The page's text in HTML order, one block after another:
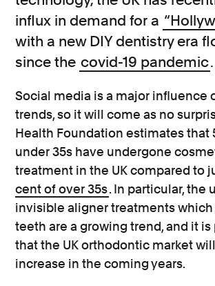
influx in demand for a
with a new DIY dentistry era
since the covid-19 pandemic.
Social media is a major influence
trends, so it will come as no
Health Foundation estimates that
under 35s have undergone
treatment in the UK compared to
cent of over 35s. In particular, the
invisible aligner treatments
teeth are a growing trend, and it
that the UK orthodontic market
increase in the coming years.